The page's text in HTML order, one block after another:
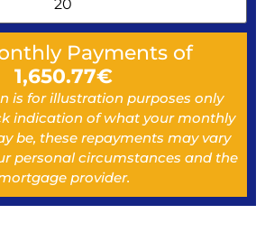
Payments of
1,650.77€
is for illustration purposes only
indication of what your monthly
be, these repayments may vary
personal circumstances and the
provider.